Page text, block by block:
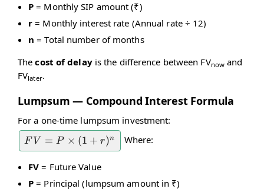
+ r)^n -
1}{r}
\times
P = Monthly SIP amount (₹)
r = Monthly interest rate (Annual rate ÷ 12)
n = Total number of months
Thecost of delayis the difference between FVnowand
FVlater.
Lumpsum — Compound Interest Formula
For a one-time lumpsum investment:
FV =
P
\times
(1 +
F V = P × (1 + r)n Where:
FV = Future Value
P = Principal (lumpsum amount in ₹)